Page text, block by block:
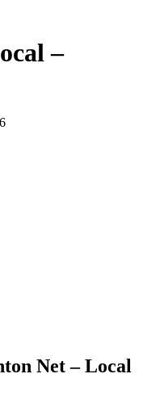
–
Net – Local